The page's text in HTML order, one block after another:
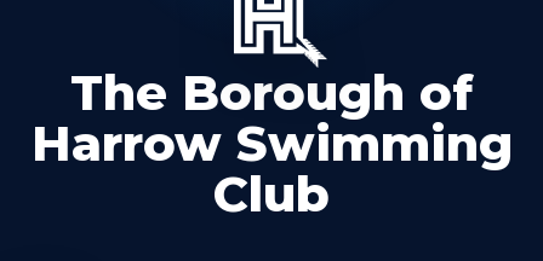
The Borough of
Harrow Swimming
Club